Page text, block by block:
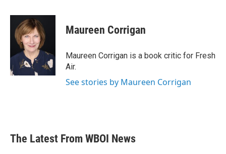
c
o
k
i
t
t
e
r
n
e
I
n
Maureen Corrigan
Maureen Corrigan is a book critic for Fresh
Air.
See stories by Maureen Corrigan
The Latest From WBOI News